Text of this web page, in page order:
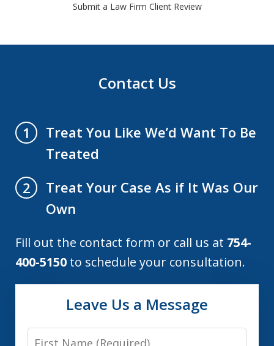
Submit a Law Firm Client Review
Contact Us
1
Treat You Like We’d Want To Be
Treated
2
Treat Your Case As if It Was Our
Own
Fill out the contact form or call us at 754-
400-5150 to schedule your consultation.
Leave Us a Message
First